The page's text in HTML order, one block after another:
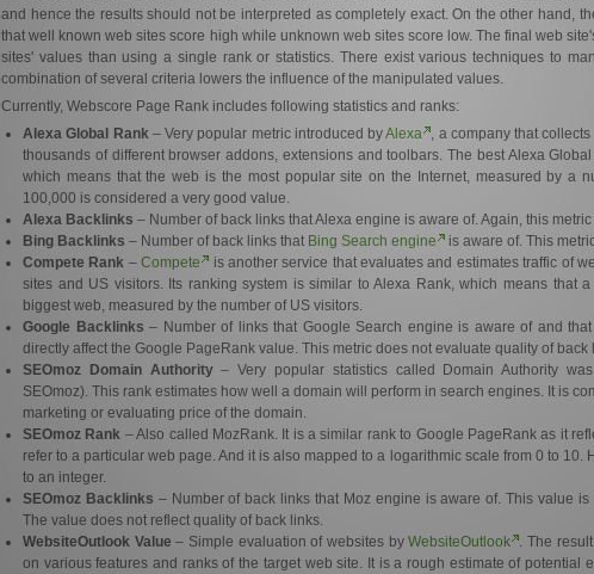
and hence the results should not be interpreted as completely exact. On the other hand,
that well known web sites score high while unknown web sites score low. The final web
sites' values than using a single rank or statistics. There exist various techniques to
combination of several criteria lowers the influence of the manipulated values.
Currently, Webscore Page Rank includes following statistics and ranks:
Alexa Global Rank– Very popular metric introduced byAlexa , a company that
thousands of different browser addons, extensions and toolbars. The best Alexa
which means that the web is the most popular site on the Internet, measured by a
100,000 is considered a very good value.
Alexa Backlinks – Number of back links that Alexa engine is aware of. Again, this
Bing Backlinks – Number of back links that Bing Search engine
is aware of. This
Compete Rank –Compete
is another service that evaluates and estimates traffic of
sites and US visitors. Its ranking system is similar to Alexa Rank, which means that
biggest web, measured by the number of US visitors.
Google Backlinks – Number of links that Google Search engine is aware of and
directly affect the Google PageRank value. This metric does not evaluate quality of back
SEOmoz Domain Authority– Very popular statistics called Domain Authority
SEOmoz). This rank estimates how well a domain will perform in search engines. It is
marketing or evaluating price of the domain.
SEOmoz Rank – Also called MozRank. It is a similar rank to Google PageRank as it
refer to a particular web page. And it is also mapped to a logarithmic scale from 0 to 10.
to an integer.
SEOmoz Backlinks – Number of back links that Moz engine is aware of. This value
The value does not reflect quality of back links.
WebsiteOutlook Value – Simple evaluation of websites byWebsiteOutlook . The
on various features and ranks of the target web site. It is a rough estimate of potential